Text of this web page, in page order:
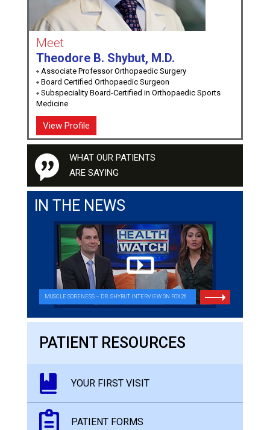
Meet
Theodore B. Shybut, M.D.
Associate Professor Orthopaedic Surgery
Board Certified Orthopaedic Surgeon
Subspeciality Board-Certified in Orthopaedic Sports
Medicine
View Profile
WHAT OUR PATIENTS
ARE SAYING
IN THE NEWS
MUSCLE SORENESS – DR. SHYBUT INTERVIEW ON FOX26
PATIENT RESOURCES
YOUR FIRST VISIT
PATIENT FORMS